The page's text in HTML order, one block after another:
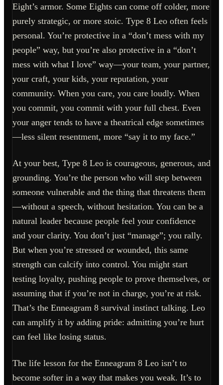
Eight’s armor. Some Eights can come off colder, more
purely strategic, or more stoic. Type 8 Leo often feels
personal. You’re protective in a “don’t mess with my
people” way, but you’re also protective in a “don’t
mess with what I love” way—your team, your partner,
your craft, your kids, your reputation, your
community. When you care, you care loudly. When
you commit, you commit with your full chest. Even
your anger tends to have a theatrical edge sometimes
—less silent resentment, more “say it to my face.”
At your best, Type 8 Leo is courageous, generous, and
grounding. You’re the person who will step between
someone vulnerable and the thing that threatens them
—without a speech, without hesitation. You can be a
natural leader because people feel your confidence
and your clarity. You don’t just “manage”; you rally.
But when you’re stressed or wounded, this same
strength can calcify into control. You might start
testing loyalty, pushing people to prove themselves, or
assuming that if you’re not in charge, you’re at risk.
That’s the Enneagram 8 survival instinct talking. Leo
can amplify it by adding pride: admitting you’re hurt
can feel like losing status.
The life lesson for the Enneagram 8 Leo isn’t to
become softer in a way that makes you weak. It’s to